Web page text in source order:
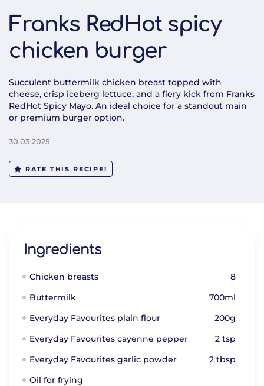
Franks RedHot spicy
chicken burger
Succulent buttermilk chicken breast topped with
cheese, crisp iceberg lettuce, and a fiery kick from Franks
RedHot Spicy Mayo. An ideal choice for a standout main
or premium burger option.
30.03.2025
RATE THIS RECIPE!
Ingredients
Chicken breasts
8
Buttermilk
700ml
Everyday Favourites plain flour
200g
Everyday Favourites cayenne pepper
2 tsp
Everyday Favourites garlic powder
2 tbsp
Oil for frying